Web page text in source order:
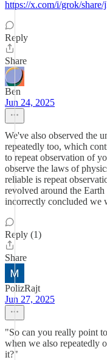
https://x.com/i/grok/
Reply
Share
Ben
Jun 24, 2025
We've also observed the
repeatedly too, which
to repeat observation of
observe the laws of
reliable is repeat
revolved around the
incorrectly concluded we
Reply (1)
Share
PolizRajt
Jun 27, 2025
"So can you really point
when we also repeatedly
it?"